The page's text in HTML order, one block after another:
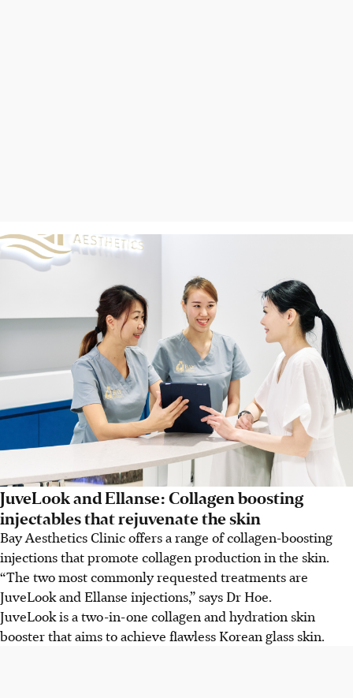
JuveLook and Ellanse: Collagen boosting
injectables that rejuvenate the skin
Bay Aesthetics Clinic offers a range of collagen-boosting
injections that promote collagen production in the skin.
“The two most commonly requested treatments are
JuveLook and Ellanse injections,” says Dr Hoe.
JuveLook is a two-in-one collagen and hydration skin
booster that aims to achieve flawless Korean glass skin.